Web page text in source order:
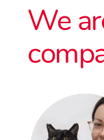
We